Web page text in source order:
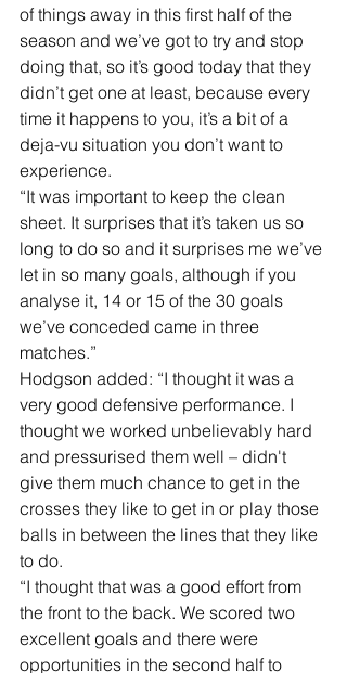
of things away in this first half of the
season and we’ve got to try and stop
doing that, so it’s good today that they
didn’t get one at least, because every
time it happens to you, it’s a bit of a
deja-vu situation you don’t want to
experience.
“It was important to keep the clean
sheet. It surprises that it’s taken us so
long to do so and it surprises me we’ve
let in so many goals, although if you
analyse it, 14 or 15 of the 30 goals
we’ve conceded came in three
matches.”
Hodgson added: “I thought it was a
very good defensive performance. I
thought we worked unbelievably hard
and pressurised them well – didn't
give them much chance to get in the
crosses they like to get in or play those
balls in between the lines that they like
to do.
“I thought that was a good effort from
the front to the back. We scored two
excellent goals and there were
opportunities in the second half to